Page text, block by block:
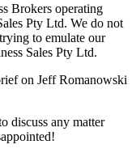
Brokers operating
Pty Ltd. We do not
to emulate our
Sales Pty Ltd.
on Jeff Romanowski
discuss any matter